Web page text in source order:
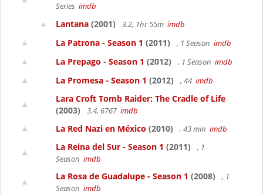
Series imdb
Lantana (2001) 3.2, 1hr 55m imdb
La Patrona - Season 1 (2011) , 1 Season imdb
La Prepago - Season 1 (2012) , 1 Season imdb
La Promesa - Season 1 (2012) , 44 imdb
Lara Croft Tomb Raider: The Cradle of Life
(2003)
3.4, 6767 imdb
La Red Nazi en México (2010) , 43 min imdb
La Reina del Sur - Season 1 (2011)
, 1
Season imdb
La Rosa de Guadalupe - Season 1 (2008)
, 1
Season imdb